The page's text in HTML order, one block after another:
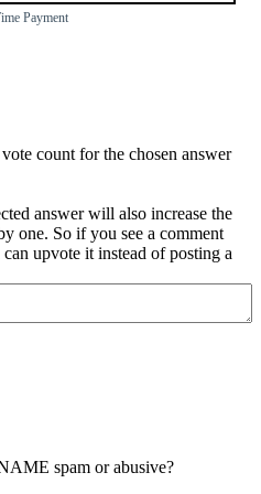
Payment
count for the chosen answer
answer will also increase the
one. So if you see a comment
upvote it instead of posting a
spam or abusive?